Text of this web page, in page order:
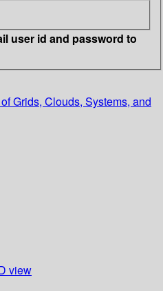
user id and password to
Grids, Clouds, Systems, and
view